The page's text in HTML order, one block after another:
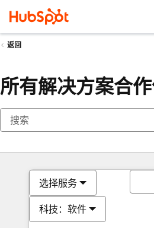
返回
所有解决方案合
选择服务
科技：软件